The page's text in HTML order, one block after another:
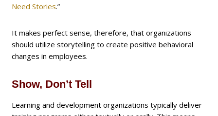
Need Stories.”
It makes perfect sense, therefore, that organizations
should utilize storytelling to create positive behavioral
changes in employees.
Show, Don’t Tell
Learning and development organizations typically deliver